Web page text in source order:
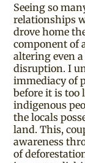
Seeing so
relationships
drove home
component of
altering even
disruption. I
immediacy of
before it is too
indigenous
the locals
land. This,
awareness
of